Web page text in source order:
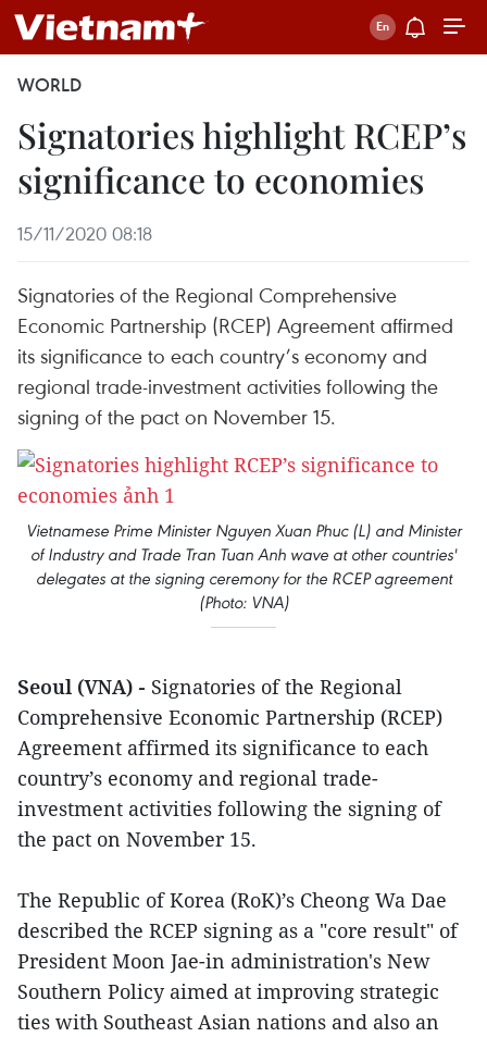
WORLD
Signatories highlight RCEP’s
significance to economies
15/11/2020 08:18
Signatories of the Regional Comprehensive
Economic Partnership (RCEP) Agreement affirmed
its significance to each country’s economy and
regional trade-investment activities following the
signing of the pact on November 15.
Vietnamese Prime Minister Nguyen Xuan Phuc (L) and Minister
of Industry and Trade Tran Tuan Anh wave at other countries'
delegates at the signing ceremony for the RCEP agreement
(Photo: VNA)
Seoul (VNA) - Signatories of the Regional
Comprehensive Economic Partnership (RCEP)
Agreement affirmed its significance to each
country’s economy and regional trade-
investment activities following the signing of
the pact on November 15.
The Republic of Korea (RoK)’s Cheong Wa Dae
described the RCEP signing as a "core result" of
President Moon Jae-in administration's New
Southern Policy aimed at improving strategic
ties with Southeast Asian nations and also an